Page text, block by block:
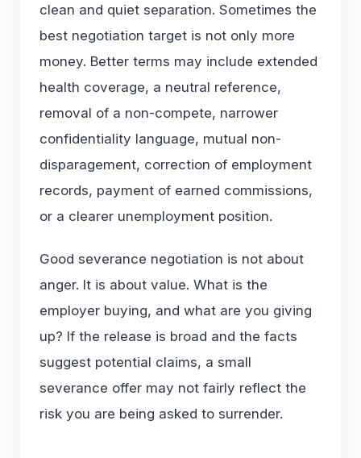
clean and quiet separation. Sometimes the
best negotiation target is not only more
money. Better terms may include extended
health coverage, a neutral reference,
removal of a non-compete, narrower
confidentiality language, mutual non-
disparagement, correction of employment
records, payment of earned commissions,
or a clearer unemployment position.
Good severance negotiation is not about
anger. It is about value. What is the
employer buying, and what are you giving
up? If the release is broad and the facts
suggest potential claims, a small
severance offer may not fairly reflect the
risk you are being asked to surrender.